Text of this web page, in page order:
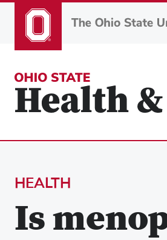
HEALTH
Is